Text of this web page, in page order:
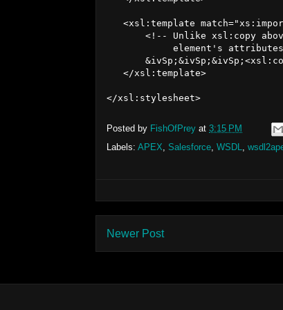
<xsl:template
<!-- Unlike xsl:copy
element's
   </xsl:template>
Posted by FishOfPrey at 3:15 PM
Labels: APEX, Salesforce, WSDL,
Newer Post